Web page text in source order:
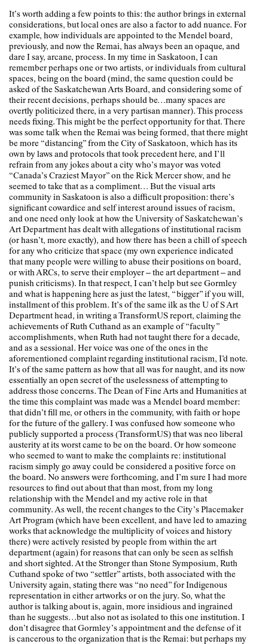
It’s worth adding a few points to this: the author brings in external
considerations, but local ones are also a factor to add nuance. For
example, how individuals are appointed to the Mendel board,
previously, and now the Remai, has always been an opaque, and
dare I say, arcane, process. In my time in Saskatoon, I can
remember perhaps one or two artists, or individuals from cultural
spaces, being on the board (mind, the same question could be
asked of the Saskatchewan Arts Board, and considering some of
their recent decisions, perhaps should be…many spaces are
overtly politicized there, in a very partisan manner). This process
needs fixing. This might be the perfect opportunity for that. There
was some talk when the Remai was being formed, that there might
be more “distancing” from the City of Saskatoon, which has its
own by laws and protocols that took precedent here, and I’ll
refrain from any jokes about a city who’s mayor was voted
“Canada’s Craziest Mayor” on the Rick Mercer show, and he
seemed to take that as a compliment… But the visual arts
community in Saskatoon is also a difficult proposition: there’s
significant cowardice and self interest around issues of racism,
and one need only look at how the University of Saskatchewan’s
Art Department has dealt with allegations of institutional racism
(or hasn’t, more exactly), and how there has been a chill of speech
for any who criticize that space (my own experience indicated
that many people were willing to abuse their positions on board,
or with ARCs, to serve their employer – the art department – and
punish criticisms). In that respect, I can’t help but see Gormley
and what is happening here as just the latest, “bigger” if you will,
installment of this problem. It’s of the same ilk as the U of S Art
Department head, in writing a TransformUS report, claiming the
achievements of Ruth Cuthand as an example of “faculty”
accomplishments, when Ruth had not taught there for a decade,
and as a sessional. Her voice was one of the ones in the
aforementioned complaint regarding institutional racism, I’d note.
It’s of the same pattern as how that all was for naught, and its now
essentially an open secret of the uselessness of attempting to
address those concerns. The Dean of Fine Arts and Humanities at
the time this complaint was made was a Mendel board member:
that didn’t fill me, or others in the community, with faith or hope
for the future of the gallery. I was confused how someone who
publicly supported a process (TransformUS) that was neo liberal
austerity at its worst came to be on the board. Or how someone
who seemed to want to make the complaints re: institutional
racism simply go away could be considered a positive force on
the board. No answers were forthcoming, and I’m sure I had more
resources to find out about that than most, from my long
relationship with the Mendel and my active role in that
community. As well, the recent changes to the City’s Placemaker
Art Program (which have been excellent, and have led to amazing
works that acknowledge the multiplicity of voices and history
there) were actively resisted by people from within the art
department (again) for reasons that can only be seen as selfish
and short sighted. At the Stronger than Stone Symposium, Ruth
Cuthand spoke of two “settler” artists, both associated with the
University again, stating there was “no need” for Indigenous
representation in either artworks or on the jury. So, what the
author is talking about is, again, more insidious and ingrained
than he suggests…but also not as isolated to this one institution. I
don’t disagree that Gormley’s appointment and the defense of it
is cancerous to the organization that is the Remai: but perhaps my